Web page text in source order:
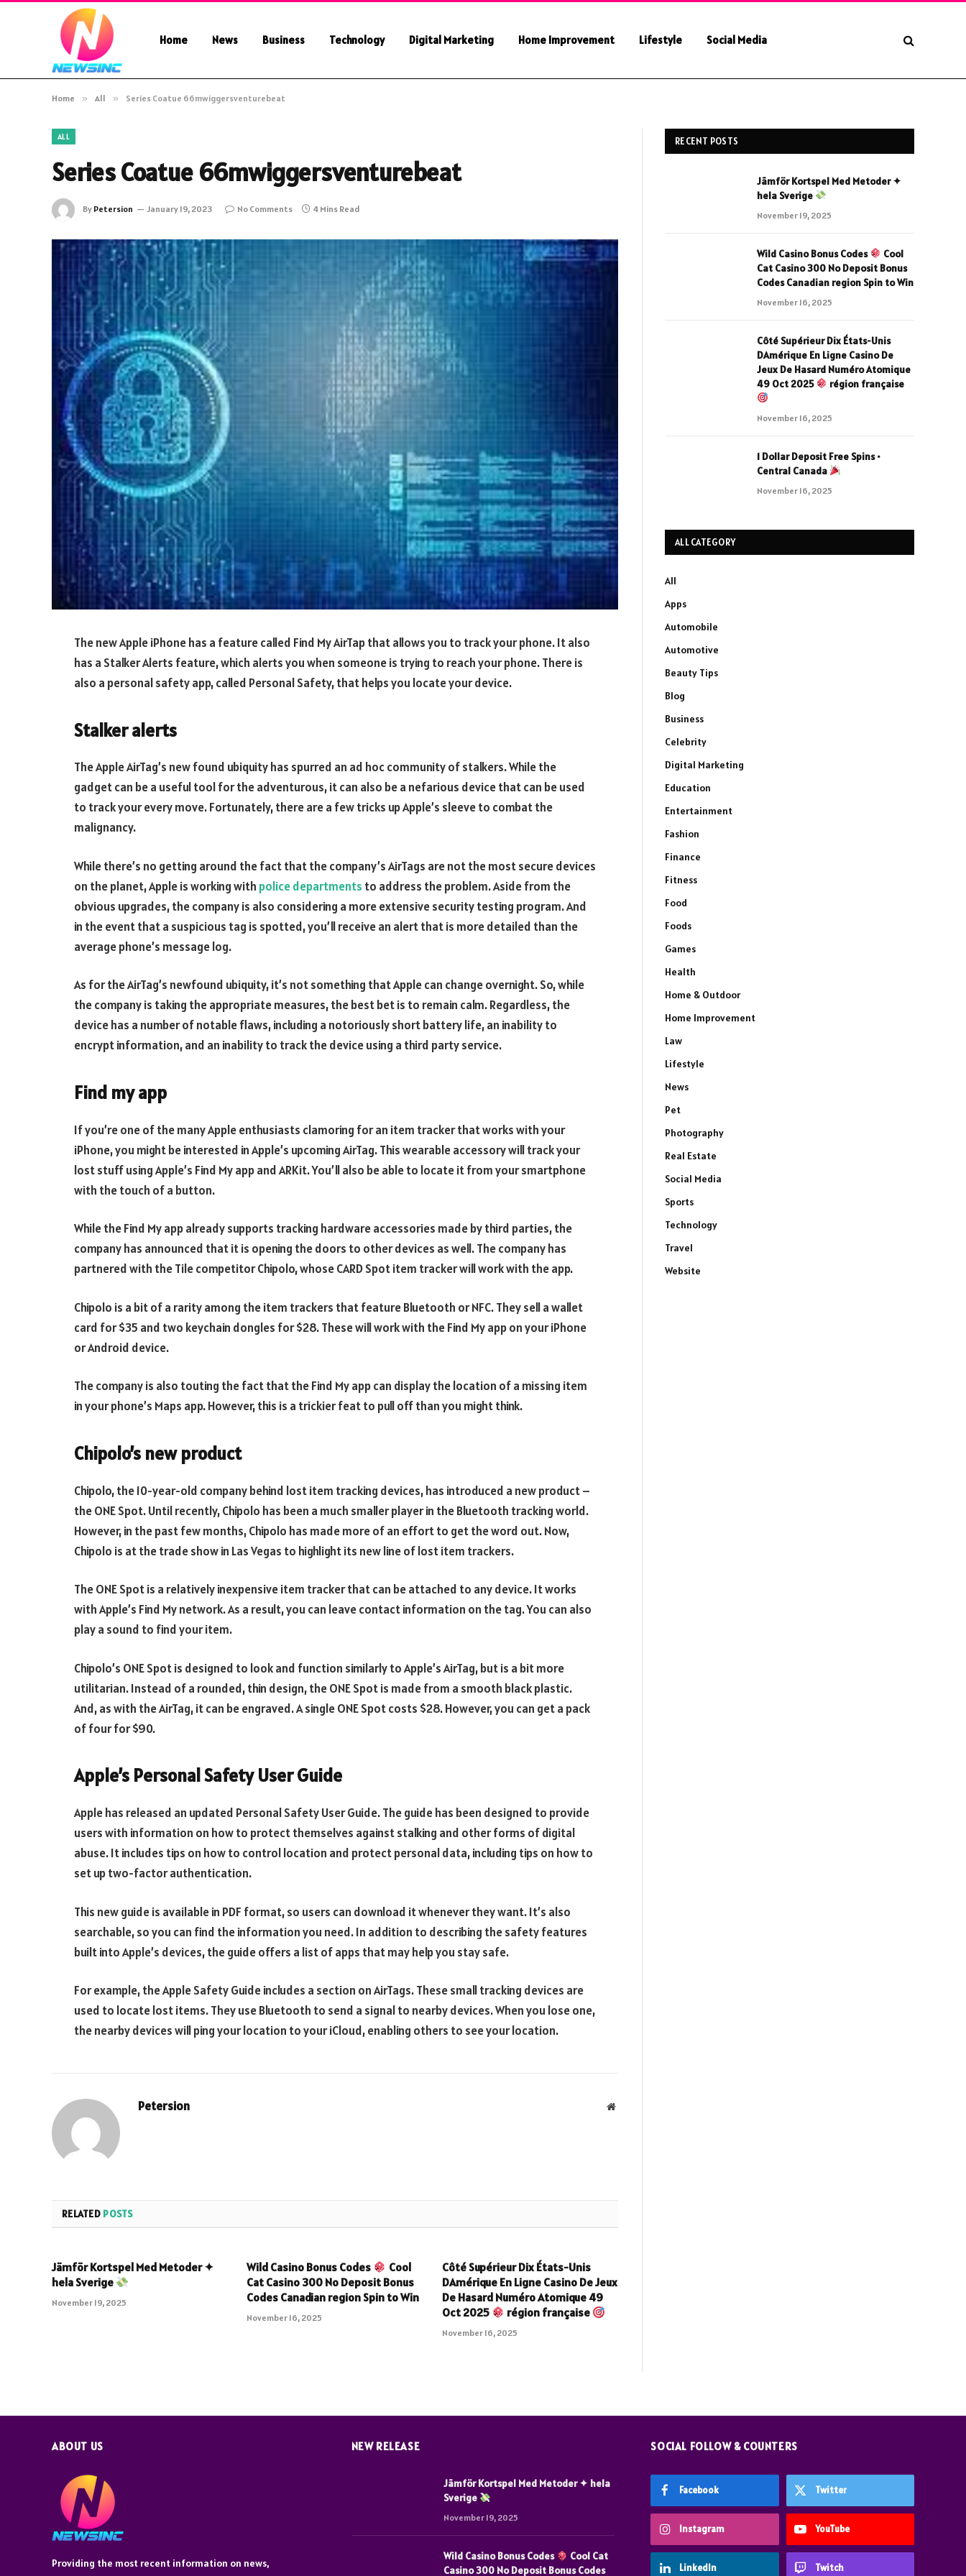
Home News Business Technology Digital Marketing Home Improvement Lifestyle Social Media
Home » All » Series Coatue 66mwiggersventurebeat
ALL
Series Coatue 66mwiggersventurebeat
By Petersion January 19, 2023 No Comments 4 Mins Read
The new Apple iPhone has a feature called Find My AirTap that allows you to track your phone. It also
has a Stalker Alerts feature, which alerts you when someone is trying to reach your phone. There is
also a personal safety app, called Personal Safety, that helps you locate your device.
Stalker alerts
The Apple AirTag’s new found ubiquity has spurred an ad hoc community of stalkers. While the
gadget can be a useful tool for the adventurous, it can also be a nefarious device that can be used
to track your every move. Fortunately, there are a few tricks up Apple’s sleeve to combat the
malignancy.
While there’s no getting around the fact that the company’s AirTags are not the most secure devices
on the planet, Apple is working with police departments to address the problem. Aside from the
obvious upgrades, the company is also considering a more extensive security testing program. And
in the event that a suspicious tag is spotted, you’ll receive an alert that is more detailed than the
average phone’s message log.
As for the AirTag’s newfound ubiquity, it’s not something that Apple can change overnight. So, while
the company is taking the appropriate measures, the best bet is to remain calm. Regardless, the
device has a number of notable flaws, including a notoriously short battery life, an inability to
encrypt information, and an inability to track the device using a third party service.
Find my app
If you’re one of the many Apple enthusiasts clamoring for an item tracker that works with your
iPhone, you might be interested in Apple’s upcoming AirTag. This wearable accessory will track your
lost stuff using Apple’s Find My app and ARKit. You’ll also be able to locate it from your smartphone
with the touch of a button.
While the Find My app already supports tracking hardware accessories made by third parties, the
company has announced that it is opening the doors to other devices as well. The company has
partnered with the Tile competitor Chipolo, whose CARD Spot item tracker will work with the app.
Chipolo is a bit of a rarity among the item trackers that feature Bluetooth or NFC. They sell a wallet
card for $35 and two keychain dongles for $28. These will work with the Find My app on your iPhone
or Android device.
The company is also touting the fact that the Find My app can display the location of a missing item
in your phone’s Maps app. However, this is a trickier feat to pull off than you might think.
Chipolo’s new product
Chipolo, the 10-year-old company behind lost item tracking devices, has introduced a new product –
the ONE Spot. Until recently, Chipolo has been a much smaller player in the Bluetooth tracking world.
However, in the past few months, Chipolo has made more of an effort to get the word out. Now,
Chipolo is at the trade show in Las Vegas to highlight its new line of lost item trackers.
The ONE Spot is a relatively inexpensive item tracker that can be attached to any device. It works
with Apple’s Find My network. As a result, you can leave contact information on the tag. You can also
play a sound to find your item.
Chipolo’s ONE Spot is designed to look and function similarly to Apple’s AirTag, but is a bit more
utilitarian. Instead of a rounded, thin design, the ONE Spot is made from a smooth black plastic.
And, as with the AirTag, it can be engraved. A single ONE Spot costs $28. However, you can get a pack
of four for $90.
Apple’s Personal Safety User Guide
Apple has released an updated Personal Safety User Guide. The guide has been designed to provide
users with information on how to protect themselves against stalking and other forms of digital
abuse. It includes tips on how to control location and protect personal data, including tips on how to
set up two-factor authentication.
This new guide is available in PDF format, so users can download it whenever they want. It’s also
searchable, so you can find the information you need. In addition to describing the safety features
built into Apple’s devices, the guide offers a list of apps that may help you stay safe.
For example, the Apple Safety Guide includes a section on AirTags. These small tracking devices are
used to locate lost items. They use Bluetooth to send a signal to nearby devices. When you lose one,
the nearby devices will ping your location to your iCloud, enabling others to see your location.
Petersion Website
RELATED POSTS
Jämför Kortspel Med Metoder ✦
hela Sverige
November 19, 2025
Wild Casino Bonus Codes
Cool
Cat Casino 300 No Deposit Bonus
Codes Canadian region Spin to Win
November 16, 2025
Côté Supérieur Dix États-Unis
DAmérique En Ligne Casino De Jeux
De Hasard Numéro Atomique 49
Oct 2025
région française
November 16, 2025
RECENT POSTS
Jämför Kortspel Med Metoder ✦
hela Sverige
November 19, 2025
Wild Casino Bonus Codes
Cool
Cat Casino 300 No Deposit Bonus
Codes Canadian region Spin to Win
November 16, 2025
Côté Supérieur Dix États-Unis
DAmérique En Ligne Casino De
Jeux De Hasard Numéro Atomique
49 Oct 2025
région française
November 16, 2025
1 Dollar Deposit Free Spins •
Central Canada
November 16, 2025
ALL CATEGORY
All
Apps
Automobile
Automotive
Beauty Tips
Blog
Business
Celebrity
Digital Marketing
Education
Entertainment
Fashion
Finance
Fitness
Food
Foods
Games
Health
Home & Outdoor
Home Improvement
Law
Lifestyle
News
Pet
Photography
Real Estate
Social Media
Sports
Technology
Travel
Website
ABOUT US
Providing the most recent information on news,
NEW RELEASE
Jämför Kortspel Med Metoder ✦ hela
Sverige
November 19, 2025
Wild Casino Bonus Codes
Cool Cat
Casino 300 No Deposit Bonus Codes
SOCIAL FOLLOW & COUNTERS
Facebook Twitter
Instagram YouTube
LinkedIn Twitch